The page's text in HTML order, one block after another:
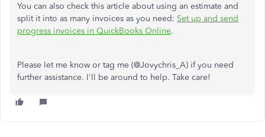
You can also check this article about using an estimate and
split it into as many invoices as you need: Set up and send
progress invoices in QuickBooks Online.
Please let me know or tag me (@Jovychris_A) if you need
further assistance. I'll be around to help. Take care!